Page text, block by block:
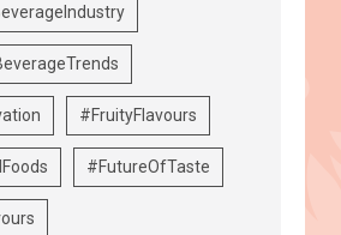
#FruityFlavours
#FutureOfTaste